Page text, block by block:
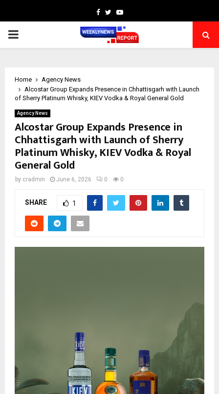
Facebook
TwitterYoutube
PRIMARY
Home
Agency News
Alcostar Group Expands Presence in Chhattisgarh with Launch
of Sherry Platinum Whisky, KIEV Vodka & Royal General Gold
Agency News
Alcostar Group Expands Presence in
Chhattisgarh with Launch of Sherry
Platinum Whisky, KIEV Vodka & Royal
General Gold
by cradmin June 6, 2026 0 0
SHARE 1